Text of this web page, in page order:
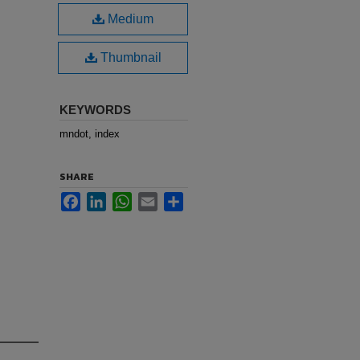
Medium
Thumbnail
KEYWORDS
mndot, index
SHARE
FacebookLinkedInWhatsApp
Email